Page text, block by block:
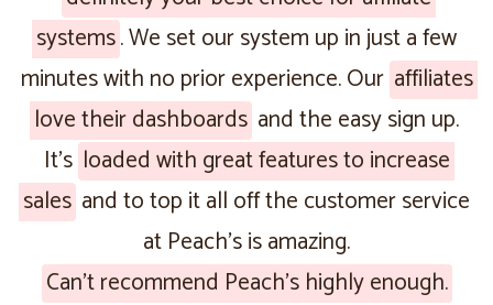
systems. We set our system up in just a few
minutes with no prior experience. Our affiliates
love their dashboards and the easy sign up.
It’s loaded with great features to increase
sales and to top it all off the customer service
at Peach’s is amazing.
Can’t recommend Peach’s highly enough.